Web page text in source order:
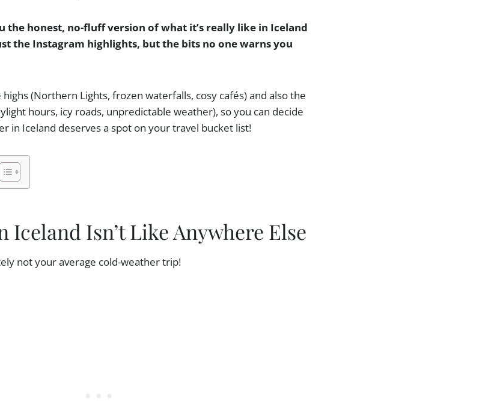
the honest, no-fluff version of what it’s really like in Iceland
the Instagram highlights, but the bits no one warns you
highs (Northern Lights, frozen waterfalls, cosy cafés) and also the
hours, icy roads, unpredictable weather), so you can decide
in Iceland deserves a spot on your travel bucket list!
Iceland Isn’t Like Anywhere Else
not your average cold-weather trip!